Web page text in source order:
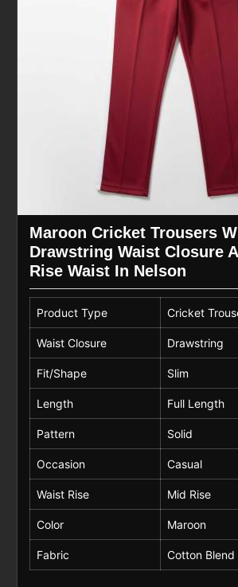
Maroon Cricket Trousers
Drawstring Waist Closure
Rise Waist In Nelson
Product Type Cricket
Waist Closure Drawstring
Fit/Shape Slim
Length Full Length
Pattern Solid
Occasion Casual
Waist Rise Mid Rise
Color Maroon
Fabric Cotton Blend